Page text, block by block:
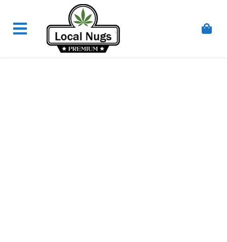
Order Marijuana Online In Australia, Buy Weed
Online In Australia, Australia's Leading Medical
Cannabis Company, Australia's Online Pharmacy
Perth, Where To Buy Cannabis Online In Australia,